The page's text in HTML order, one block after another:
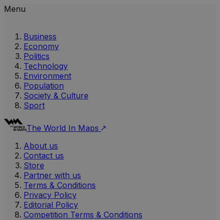
Menu
Business
Economy
Politics
Technology
Environment
Population
Society & Culture
Sport
The World In Maps
About us
Contact us
Store
Partner with us
Terms & Conditions
Privacy Policy
Editorial Policy
Competition Terms & Conditions